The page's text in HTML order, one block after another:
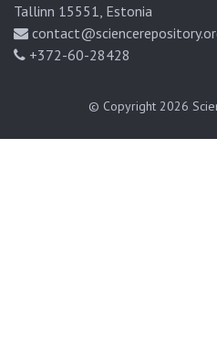
Tallinn 15551, Estonia
+372-60-28428
© Copyright 2026